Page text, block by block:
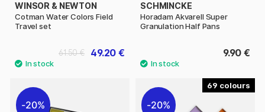
WINSOR & NEWTON
Cotman Water Colors Field
Travel set
49.20 €
61.50 €
SCHMINCKE
Horadam Akvarell Super
Granulation Half Pans
9.90 €
20%
69
20%